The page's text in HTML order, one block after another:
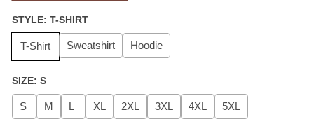
STYLE: T-SHIRT
T-Shirt Sweatshirt Hoodie
SIZE: S
S M L XL 2XL 3XL 4XL 5XL